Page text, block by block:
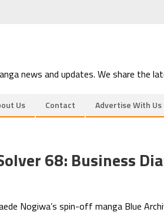
news and updates. We share the
Us Contact Advertise With Us
68: Business
Nogiwa’s spin-off manga Blue